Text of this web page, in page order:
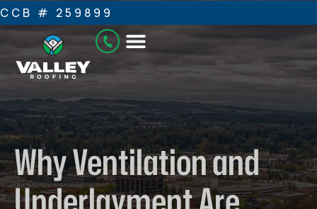
CCB # 259899
Why Ventilation and